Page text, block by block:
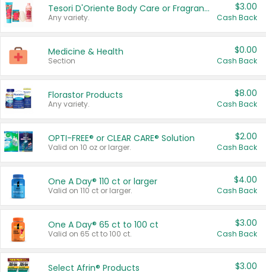
Tesori D'Oriente Body Care or Fragrance
Any variety.
$3.00
Cash Back
Medicine & Health
Section
$0.00
Cash Back
Florastor Products
Any variety.
$8.00
Cash Back
OPTI-FREE® or CLEAR CARE® Solution
Valid on 10 oz or larger.
$2.00
Cash Back
One A Day® 110 ct or larger
Valid on 110 ct or larger.
$4.00
Cash Back
One A Day® 65 ct to 100 ct
Valid on 65 ct to 100 ct.
$3.00
Cash Back
Select Afrin® Products $3.00